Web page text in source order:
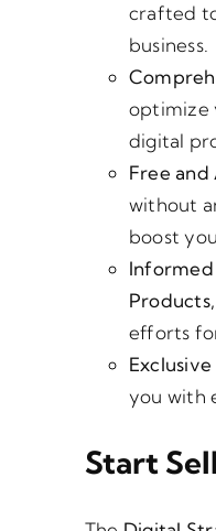
crafted
business.
optimize
digital
Free and
without
boost
efforts
you with
Start